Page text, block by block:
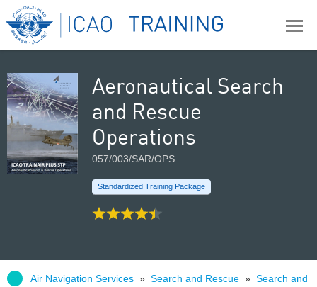
Aeronautical Search
and Rescue
Operations
057/003/SAR/OPS
Standardized Training Package
Air Navigation Services » Search and Rescue » Search and